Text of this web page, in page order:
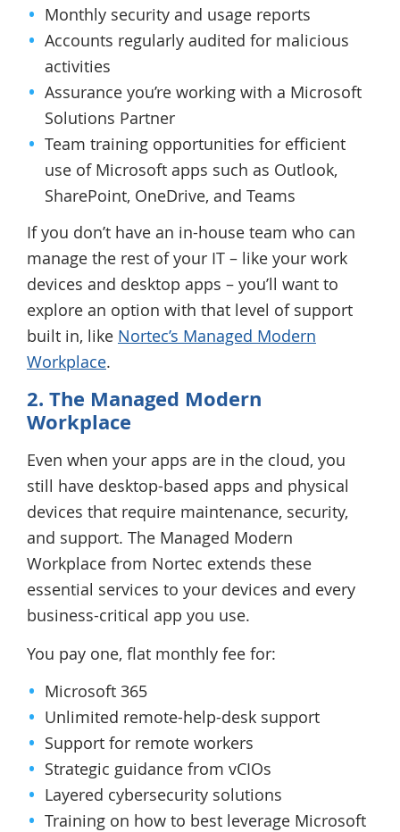
Monthly security and usage reports
Accounts regularly audited for malicious
activities
Assurance you’re working with a Microsoft
Solutions Partner
Team training opportunities for efficient
use of Microsoft apps such as Outlook,
SharePoint, OneDrive, and Teams
If you don’t have an in-house team who can
manage the rest of your IT – like your work
devices and desktop apps – you’ll want to
explore an option with that level of support
built in, like Nortec’s Managed Modern
Workplace.
2. The Managed Modern
Workplace
Even when your apps are in the cloud, you
still have desktop-based apps and physical
devices that require maintenance, security,
and support. The Managed Modern
Workplace from Nortec extends these
essential services to your devices and every
business-critical app you use.
You pay one, flat monthly fee for:
Microsoft 365
Unlimited remote-help-desk support
Support for remote workers
Strategic guidance from vCIOs
Layered cybersecurity solutions
Training on how to best leverage Microsoft